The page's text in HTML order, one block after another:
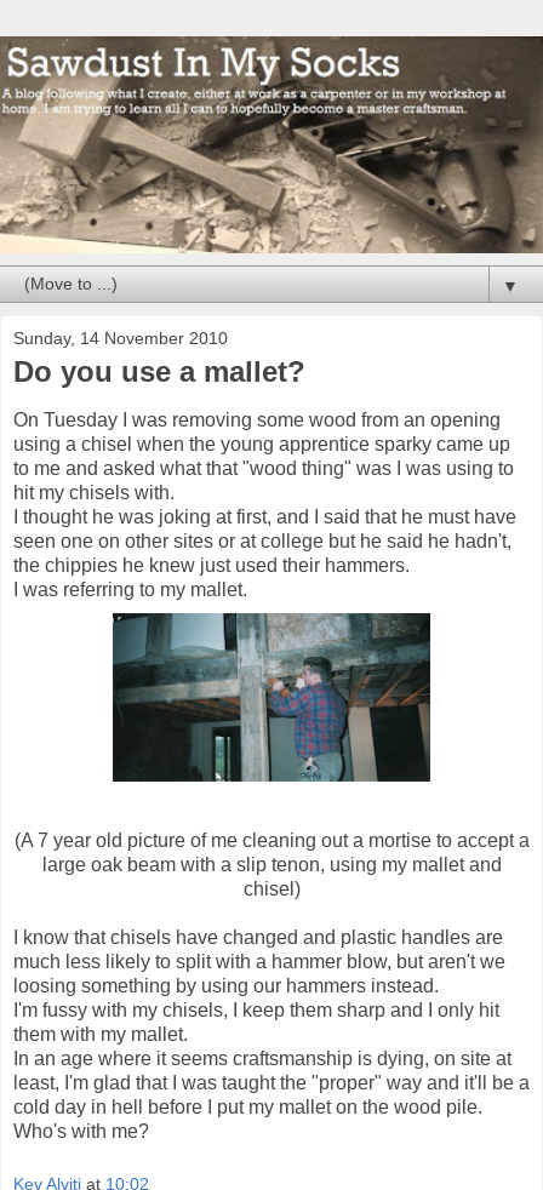
▼
Sunday, 14 November 2010
Do you use a mallet?
On Tuesday I was removing some wood from an opening
using a chisel when the young apprentice sparky came up
to me and asked what that "wood thing" was I was using to
hit my chisels with.
I thought he was joking at first, and I said that he must have
seen one on other sites or at college but he said he hadn't,
the chippies he knew just used their hammers.
I was referring to my mallet.
(A 7 year old picture of me cleaning out a mortise to accept a
large oak beam with a slip tenon, using my mallet and
chisel)
I know that chisels have changed and plastic handles are
much less likely to split with a hammer blow, but aren't we
loosing something by using our hammers instead.
I'm fussy with my chisels, I keep them sharp and I only hit
them with my mallet.
In an age where it seems craftsmanship is dying, on site at
least, I'm glad that I was taught the "proper" way and it'll be a
cold day in hell before I put my mallet on the wood pile.
Who's with me?
Kev Alviti at 10:02